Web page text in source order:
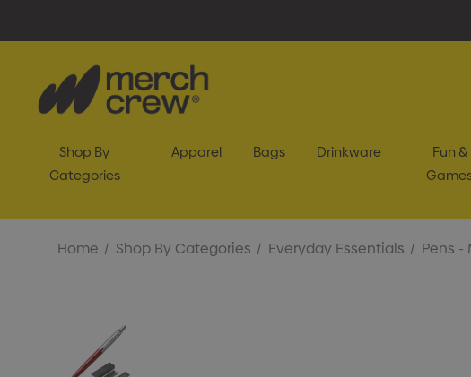
Shop By
Categories
Apparel Bags Drinkware
Fun &
Home Shop By Categories Everyday Essentials Pens -